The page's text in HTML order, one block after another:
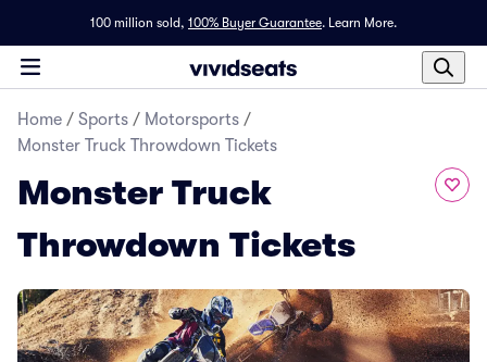
100 million sold, 100% Buyer Guarantee. Learn More.
Home / Sports / Motorsports /
Monster Truck Throwdown Tickets
Monster Truck
Throwdown Tickets